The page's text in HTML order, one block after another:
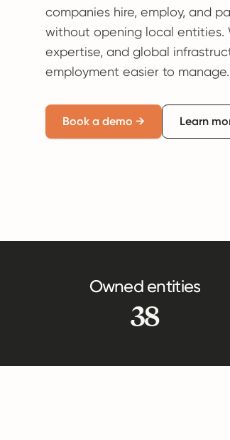
companies hire, employ, and
without opening local entities.
expertise, and global
employment easier to manage.
Book a demo → Learn
Owned entities
38